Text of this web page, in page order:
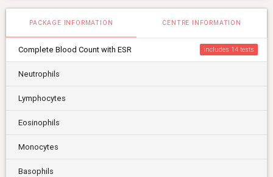
PACKAGE INFORMATION CENTRE INFORMATION
Complete Blood Count with ESR includes 14
Neutrophils
Lymphocytes
Eosinophils
Monocytes
Basophils